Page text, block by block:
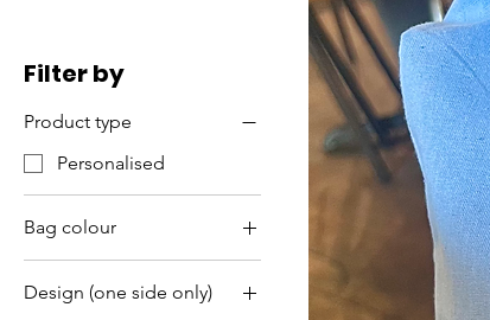
Filter by
Product type
Personalised
Bag colour
Bright pink
Light blue
Design (one side only)